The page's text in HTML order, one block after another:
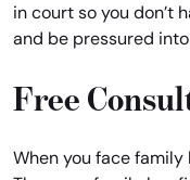
in court so you don’t
and be pressured
Free
When you face family